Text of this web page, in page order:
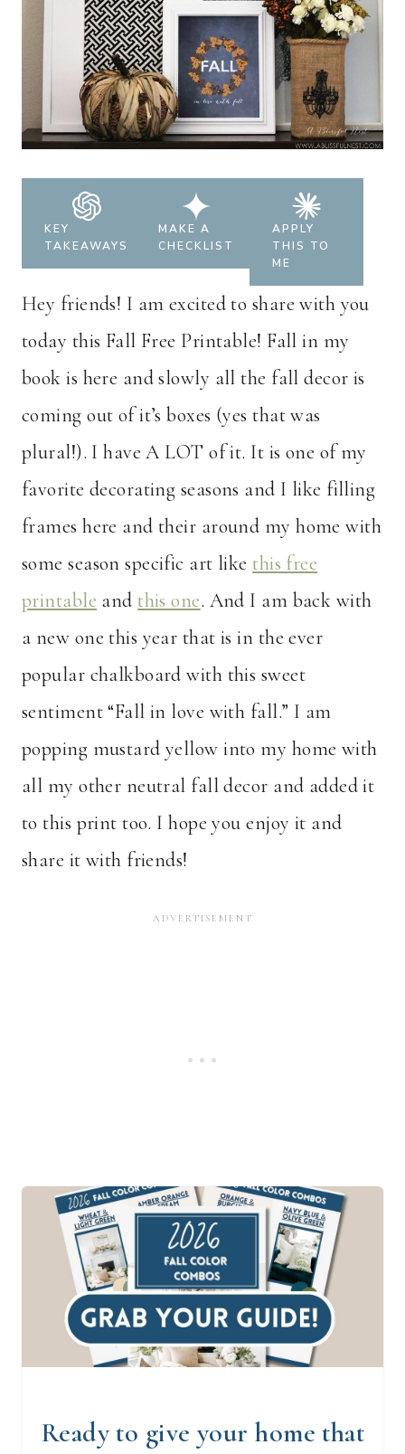
KEY
TAKEAWAYS
MAKE A
CHECKLIST
APPLY
THIS TO
ME
Hey friends! I am excited to share with you
today this Fall Free Printable! Fall in my
book is here and slowly all the fall decor is
coming out of it’s boxes (yes that was
plural!). I have A LOT of it. It is one of my
favorite decorating seasons and I like filling
frames here and their around my home with
some season specific art like this free
printable and this one. And I am back with
a new one this year that is in the ever
popular chalkboard with this sweet
sentiment “Fall in love with fall.” I am
popping mustard yellow into my home with
all my other neutral fall decor and added it
to this print too. I hope you enjoy it and
share it with friends!
Ready to give your home that